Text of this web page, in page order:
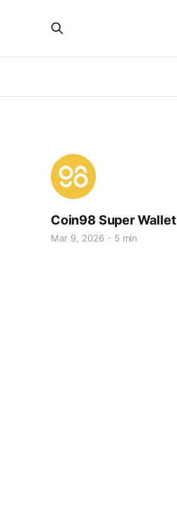
Coin98 Super Wallet
Mar 9, 2026 5 min